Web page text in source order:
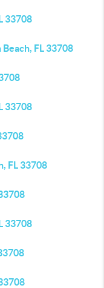
33708
FL 33708
33708
FL 33708
33708